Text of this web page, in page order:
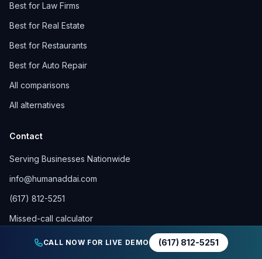
Best for Law Firms
Best for Real Estate
Best for Restaurants
Best for Auto Repair
All comparisons
All alternatives
Contact
Serving Businesses Nationwide
info@humanaddai.com
(617) 812-5251
Missed-call calculator
Call forwarding help
CALL NOW FOR LIVE DEMO (617) 812-5251